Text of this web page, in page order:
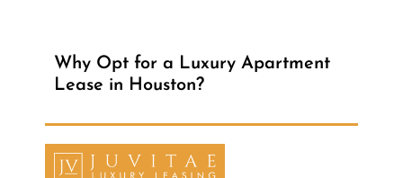
Why Opt for a Luxury Apartment
Lease in Houston?